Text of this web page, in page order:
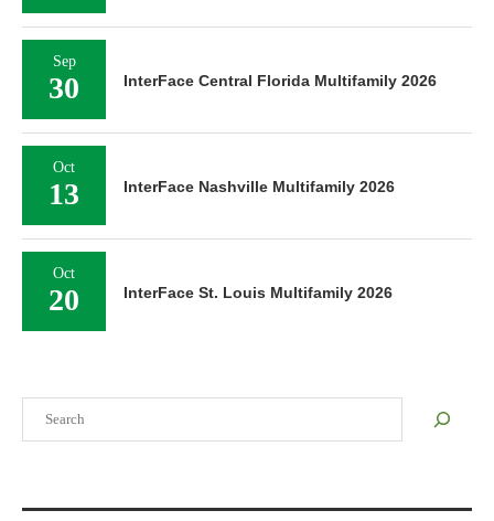
Sep
30 InterFace Central Florida Multifamily 2026
Oct
13 InterFace Nashville Multifamily 2026
Oct
20 InterFace St. Louis Multifamily 2026